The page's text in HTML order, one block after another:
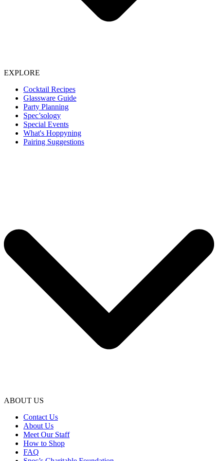
EXPLORE
Cocktail Recipes
Glassware Guide
Party Planning
Spec’sology
Special Events
What's Hoppyning
Pairing Suggestions
ABOUT US
Contact Us
About Us
Meet Our Staff
How to Shop
FAQ